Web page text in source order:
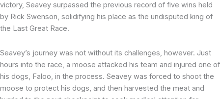
victory, Seavey surpassed the previous record of five wins held
by Rick Swenson, solidifying his place as the undisputed king of
the Last Great Race.
Seavey’s journey was not without its challenges, however. Just
hours into the race, a moose attacked his team and injured one of
his dogs, Faloo, in the process. Seavey was forced to shoot the
moose to protect his dogs, and then harvested the meat and